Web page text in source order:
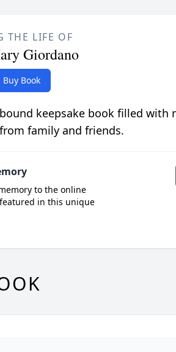
THE LIFE OF
Giordano
Buy Book
keepsake book filled with
family and friends.
to the online
in this unique